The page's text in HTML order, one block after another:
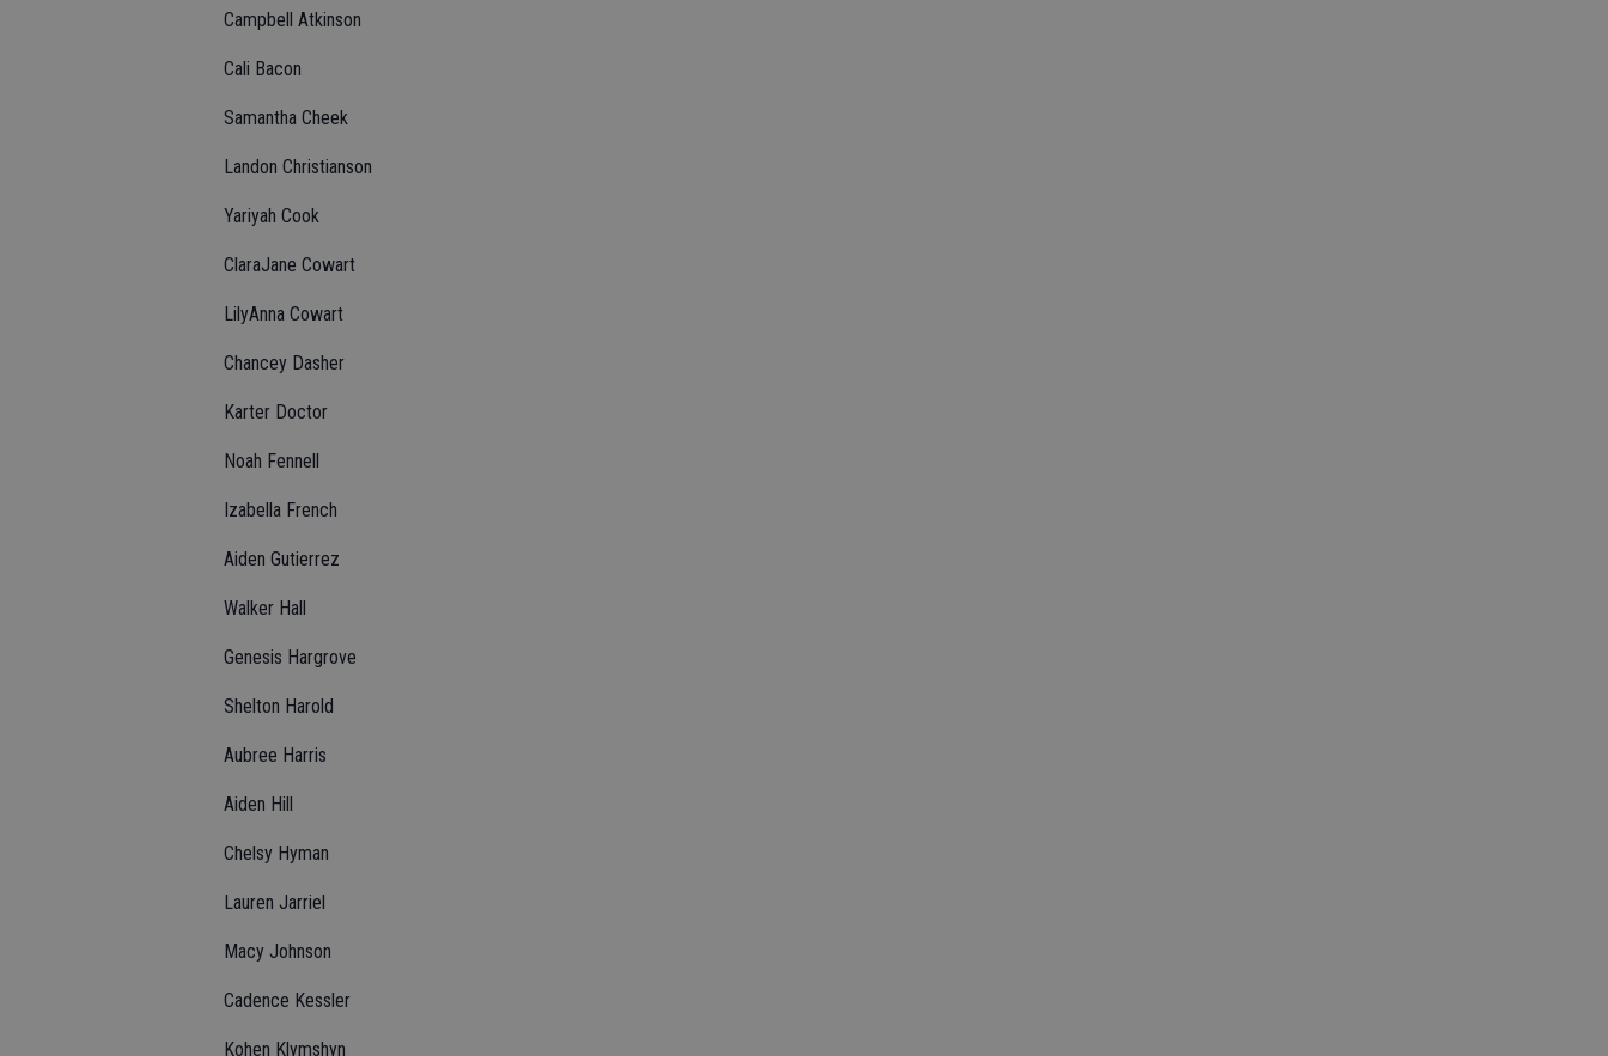
Campbell Atkinson
Cali Bacon
Samantha Cheek
Landon Christianson
Yariyah Cook
ClaraJane Cowart
LilyAnna Cowart
Chancey Dasher
Karter Doctor
Noah Fennell
Izabella French
Aiden Gutierrez
Walker Hall
Genesis Hargrove
Shelton Harold
Aubree Harris
Aiden Hill
Chelsy Hyman
Lauren Jarriel
Macy Johnson
Cadence Kessler
Kohen Klymshyn